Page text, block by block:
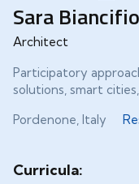
Sara
Architect
Participatory
solutions, smart
Pordenone, Italy
Curricula: